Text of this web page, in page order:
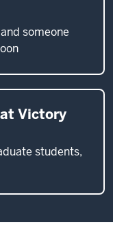
someone
Victory
students,